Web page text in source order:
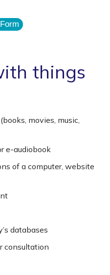
things
movies, music,
e-audiobook
of a computer, website
databases
consultation